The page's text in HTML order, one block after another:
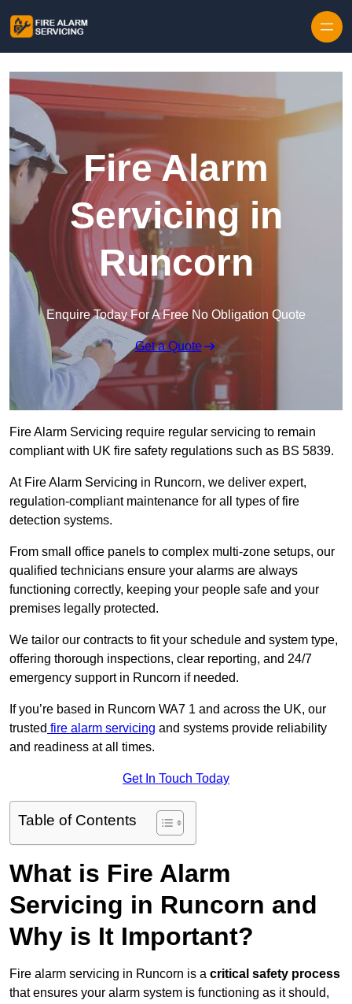
Fire Alarm
Servicing in
Runcorn
Enquire Today For A Free No Obligation Quote
Get a Quote
Fire Alarm Servicing require regular servicing to remain
compliant with UK fire safety regulations such as BS 5839.
At Fire Alarm Servicing in Runcorn, we deliver expert,
regulation-compliant maintenance for all types of fire
detection systems.
From small office panels to complex multi-zone setups, our
qualified technicians ensure your alarms are always
functioning correctly, keeping your people safe and your
premises legally protected.
We tailor our contracts to fit your schedule and system type,
offering thorough inspections, clear reporting, and 24/7
emergency support in Runcorn if needed.
If you’re based in Runcorn WA7 1 and across the UK, our
trusted fire alarm servicing and systems provide reliability
and readiness at all times.
Get In Touch Today
Table of Contents
What is Fire Alarm
Servicing in Runcorn and
Why is It Important?
Fire alarm servicing in Runcorn is a critical safety process
that ensures your alarm system is functioning as it should,